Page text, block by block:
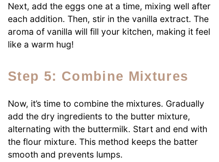
Next, add the eggs one at a time, mixing well after
each addition. Then, stir in the vanilla extract. The
aroma of vanilla will fill your kitchen, making it feel
like a warm hug!
Step 5: Combine Mixtures
Now, it’s time to combine the mixtures. Gradually
add the dry ingredients to the butter mixture,
alternating with the buttermilk. Start and end with
the flour mixture. This method keeps the batter
smooth and prevents lumps.